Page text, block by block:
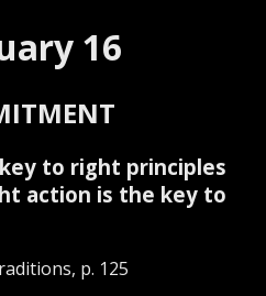
16
to right principles
action is the key to
p. 125